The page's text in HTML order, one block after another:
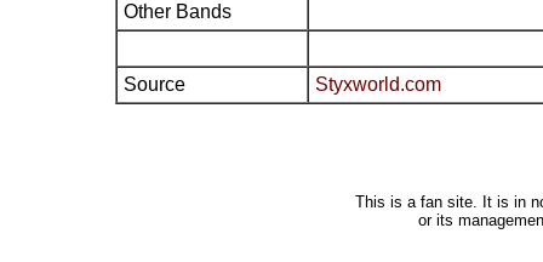
Other Bands
Source Styxworld.com
This is a fan site. It is in
or its